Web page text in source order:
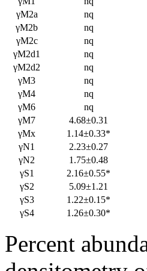
γM2a
nq
γM2b
nq
γM2c
nq
γM2d1
nq
γM2d2
nq
γM3
nq
γM4
nq
γM6
nq
γM7
4.68±0.31
γMx
1.14±0.33*
γN1
2.23±0.27
γN2
1.75±0.48
γS1
2.16±0.55*
γS2
5.09±1.21
γS3
1.22±0.15*
γS4
1.26±0.30*
Percent